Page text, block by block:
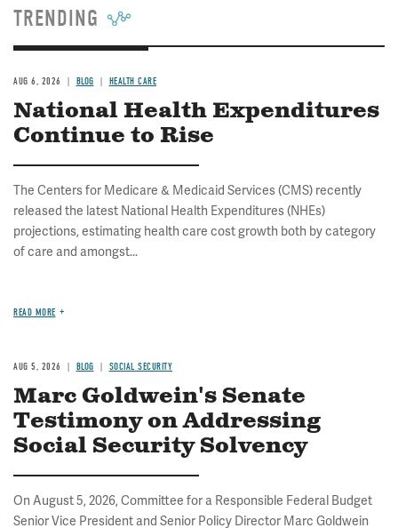
TRENDING
AUG 6, 2026 BLOG HEALTH CARE
National Health Expenditures
Continue to Rise
The Centers for Medicare & Medicaid Services (CMS) recently
released the latest National Health Expenditures (NHEs)
projections, estimating health care cost growth both by category
of care and amongst...
READ MORE
AUG 5, 2026 BLOG SOCIAL SECURITY
Marc Goldwein's Senate
Testimony on Addressing
Social Security Solvency
On August 5, 2026, Committee for a Responsible Federal Budget
Senior Vice President and Senior Policy Director Marc Goldwein